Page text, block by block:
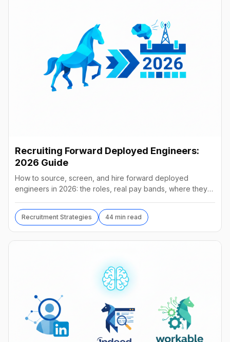
Recruiting Forward Deployed Engineers:
2026 Guide
How to source, screen, and hire forward deployed
engineers in 2026: the roles, real pay bands, where they
Recruitment Strategies 44 min read